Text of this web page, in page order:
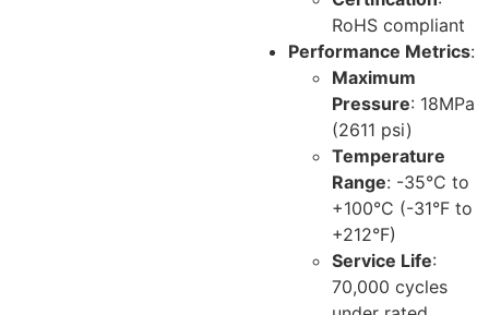
RoHS compliant
Performance Metrics:
Maximum
Pressure: 18MPa
(2611 psi)
Temperature
Range: -35°C to
+100°C (-31°F to
+212°F)
Service Life:
70,000 cycles